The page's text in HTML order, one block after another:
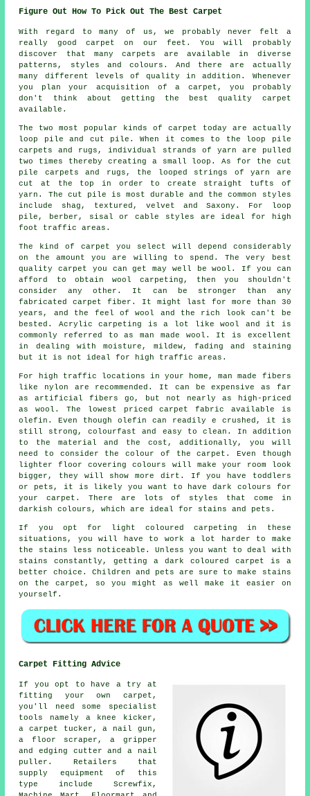
Figure Out How To Pick Out The Best Carpet
With regard to many of us, we probably never felt a
really good carpet on our feet. You will probably
discover that many carpets are available in diverse
patterns, styles and colours. And there are actually
many different levels of quality in addition. Whenever
you plan your acquisition of a carpet, you probably
don't think about getting the best quality carpet
available.
The two most popular kinds of carpet today are actually
loop pile and cut pile. When it comes to the loop pile
carpets and rugs, individual strands of yarn are pulled
two times thereby creating a small loop. As for the cut
pile carpets and rugs, the looped strings of yarn are
cut at the top in order to create straight tufts of
yarn. The cut pile is most durable and the common styles
include shag, textured, velvet and Saxony. For loop
pile, berber, sisal or cable styles are ideal for high
foot traffic areas.
The kind of carpet you select will depend considerably
on the amount you are willing to spend. The very best
quality carpet you can get may well be wool. If you can
afford to obtain wool carpeting, then you shouldn't
consider any other. It can be stronger than any
fabricated carpet fiber. It might last for more than 30
years, and the feel of wool and the rich look can't be
bested. Acrylic carpeting is a lot like wool and it is
commonly referred to as man made wool. It is excellent
in dealing with moisture, mildew, fading and staining
but it is not ideal for high traffic areas.
For high traffic locations in your home, man made fibers
like nylon are recommended. It can be expensive as far
as artificial fibers go, but not nearly as high-priced
as wool. The lowest priced carpet fabric available is
olefin. Even though olefin can readily e crushed, it is
still strong, colourfast and easy to clean. In addition
to the material and the cost, additionally, you will
need to consider the colour of the carpet. Even though
lighter floor covering colours will make your room look
bigger, they will show more dirt. If you have toddlers
or pets, it is likely you want to have dark colours for
your carpet. There are lots of styles that come in
darkish colours, which are ideal for stains and pets.
If you opt for light coloured carpeting in these
situations, you will have to work a lot harder to make
the stains less noticeable. Unless you want to deal with
stains constantly, getting a dark coloured carpet is a
better choice. Children and pets are sure to make stains
on the carpet, so you might as well make it easier on
yourself.
Carpet Fitting Advice
If you opt to have a try at
fitting your own carpet,
you'll need some specialist
tools namely a knee kicker,
a carpet tucker, a nail gun,
a floor scraper, a gripper
and edging cutter and a nail
puller. Retailers that
supply equipment of this
type include Screwfix,